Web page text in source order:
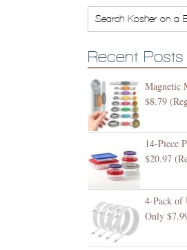
Recent Posts
Magnetic
$8.79
14-Piece
$20.97
4-Pack of
Only